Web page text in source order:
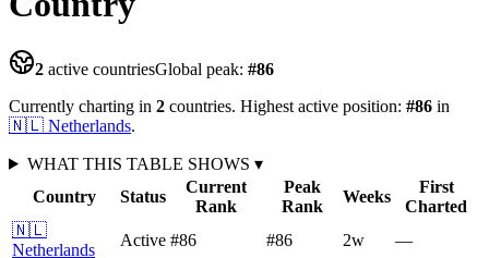
2 active countriesGlobal peak: #86
Currently charting in 2 countries. Highest active position: #86 in
🇳🇱 Netherlands.
WHAT THIS TABLE SHOWS ▾
Country
Status
Current
Rank
Peak
Rank
Weeks
First
Charted
🇳🇱
Netherlands
Active #86 #86 2w —